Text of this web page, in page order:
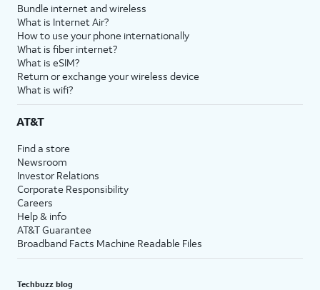
Bundle internet and wireless
What is Internet Air?
How to use your phone internationally
What is fiber internet?
What is eSIM?
Return or exchange your wireless device
What is wifi?
AT&T
Find a store
Newsroom
Investor Relations
Corporate Responsibility
Careers
Help & info
AT&T Guarantee
Broadband Facts Machine Readable Files
Techbuzz blog